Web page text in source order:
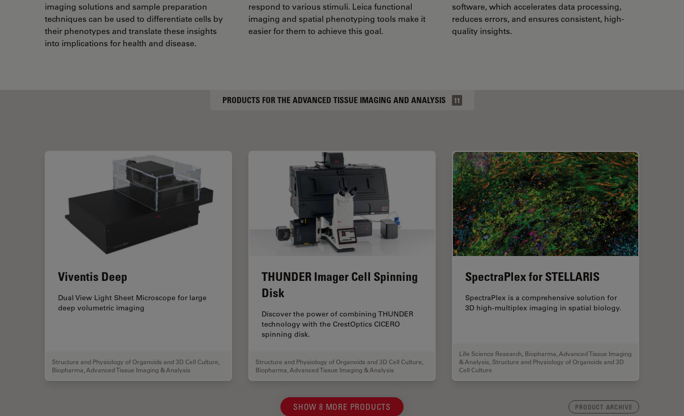
imaging solutions and sample preparation
techniques can be used to differentiate cells by
their phenotypes and translate these insights
into implications for health and disease.
respond to various stimuli. Leica functional
imaging and spatial phenotyping tools make it
easier for them to achieve this goal.
software, which accelerates data processing,
reduces errors, and ensures consistent, high-
quality insights.
PRODUCTS FOR THE ADVANCED TISSUE IMAGING AND ANALYSIS 11
Viventis Deep
Dual View Light Sheet Microscope for large
deep volumetric imaging
Structure and Physiology of Organoids and 3D Cell Culture
Biopharma Advanced Tissue Imaging & Analysis
THUNDER Imager Cell Spinning
Disk
Discover the power of combining THUNDER
technology with the CrestOptics CICERO
spinning disk.
Structure and Physiology of Organoids and 3D Cell Culture
Biopharma Advanced Tissue Imaging & Analysis
SpectraPlex for STELLARIS
SpectraPlex is a comprehensive solution for
3D high-multiplex imaging in spatial biology.
Life Science Research Biopharma Advanced Tissue Imaging
& Analysis Structure and Physiology of Organoids and 3D
Cell Culture
SHOW 8 MORE PRODUCTS PRODUCT ARCHIVE